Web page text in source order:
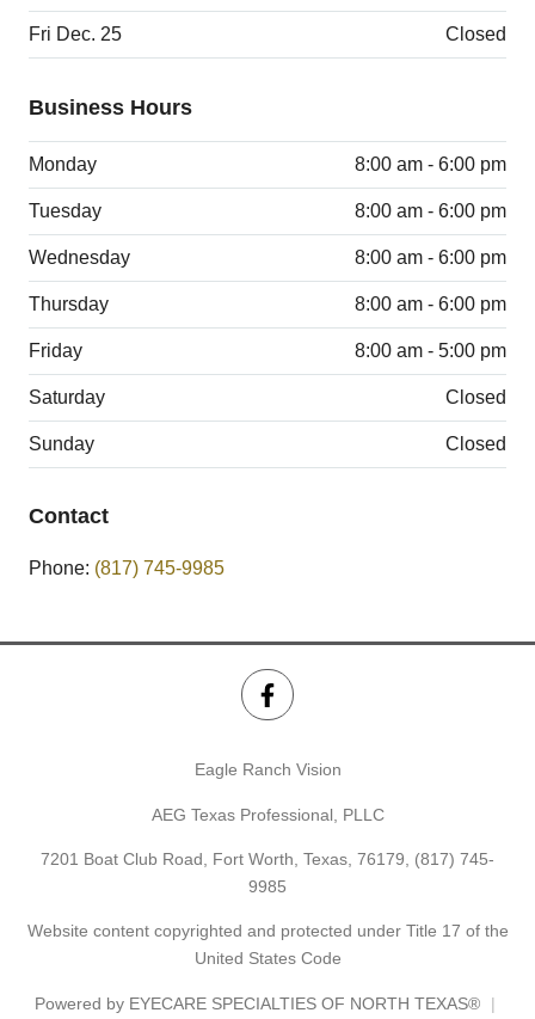
Fri Dec. 25 Closed
Business Hours
Monday 8:00 am - 6:00 pm
Tuesday 8:00 am - 6:00 pm
Wednesday 8:00 am - 6:00 pm
Thursday 8:00 am - 6:00 pm
Friday 8:00 am - 5:00 pm
Saturday Closed
Sunday Closed
Contact
Phone: (817) 745-9985
Eagle Ranch Vision
AEG Texas Professional, PLLC
7201 Boat Club Road, Fort Worth, Texas, 76179, (817) 745-
9985
Website content copyrighted and protected under Title 17 of the
United States Code
Powered by EYECARE SPECIALTIES OF NORTH TEXAS®